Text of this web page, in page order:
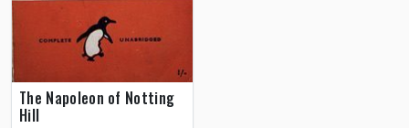
The Napoleon of Notting
Hill